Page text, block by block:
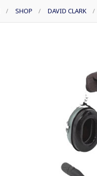
/ SHOP / DAVID CLARK /